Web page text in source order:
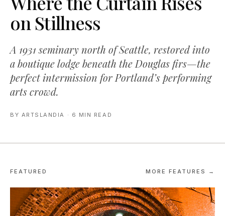
on Stillness
A 1931 seminary north of Seattle, restored into
a boutique lodge beneath the Douglas firs—the
perfect intermission for Portland’s performing
arts crowd.
BY ARTSLANDIA · 6 MIN READ
FEATURED MORE FEATURES →